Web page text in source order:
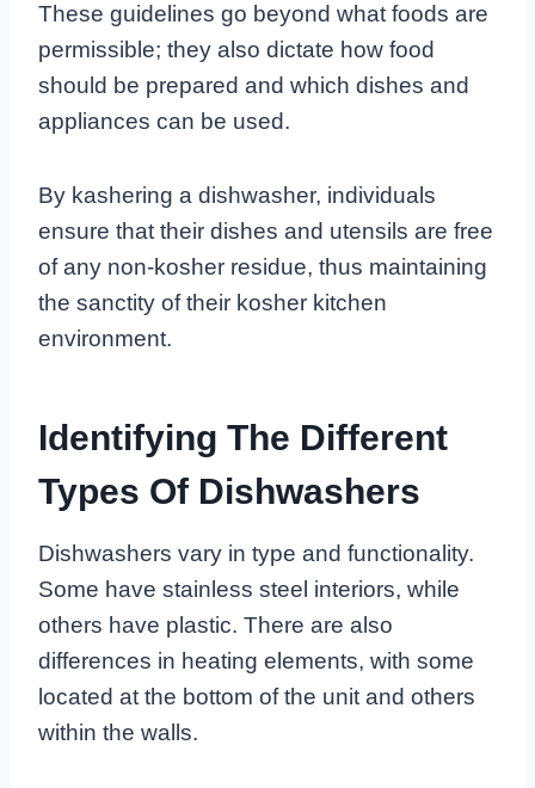
These guidelines go beyond what foods are
permissible; they also dictate how food
should be prepared and which dishes and
appliances can be used.
By kashering a dishwasher, individuals
ensure that their dishes and utensils are free
of any non-kosher residue, thus maintaining
the sanctity of their kosher kitchen
environment.
Identifying The Different
Types Of Dishwashers
Dishwashers vary in type and functionality.
Some have stainless steel interiors, while
others have plastic. There are also
differences in heating elements, with some
located at the bottom of the unit and others
within the walls.